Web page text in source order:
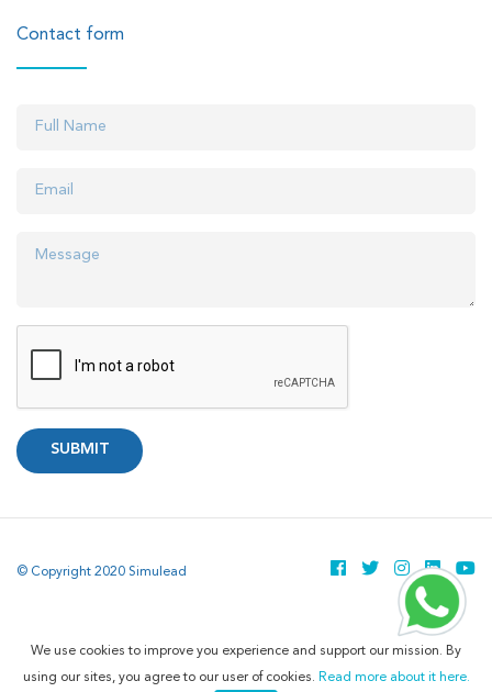
We use cookies to improve you experience and support our mission. By
using our sites, you agree to our user of cookies. Read more about it here.
Contact form
SUBMIT
© Copyright 2020 Simulead